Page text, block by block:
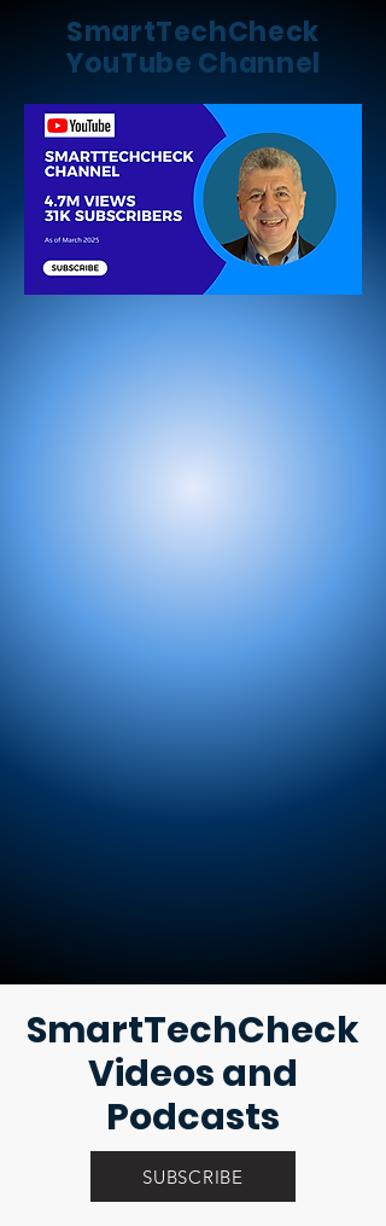
SmartTechCheck
YouTube Channel
SmartTechCheck
Videos and
Podcasts
SUBSCRIBE